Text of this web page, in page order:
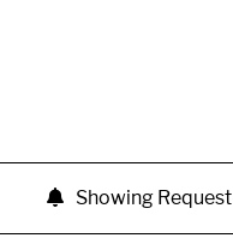
Showing Request